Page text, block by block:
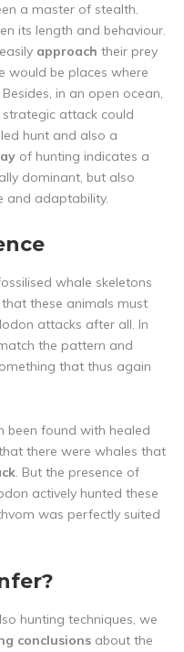
a master of stealth.
its length and behaviour.
approach their prey
would be places where
in an open ocean,
attack could
hunt and also a
of hunting indicates a
dominant, but also
and adaptability.
whale skeletons
these animals must
attacks after all. In
the pattern and
that thus again
been found with healed
there were whales that
. But the presence of
actively hunted these
was perfectly suited
hunting techniques, we
conclusions about the